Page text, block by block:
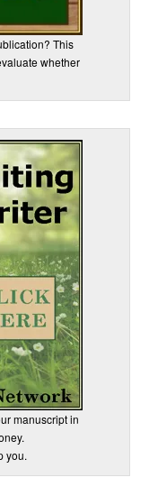
This
whether
manuscript in
you.